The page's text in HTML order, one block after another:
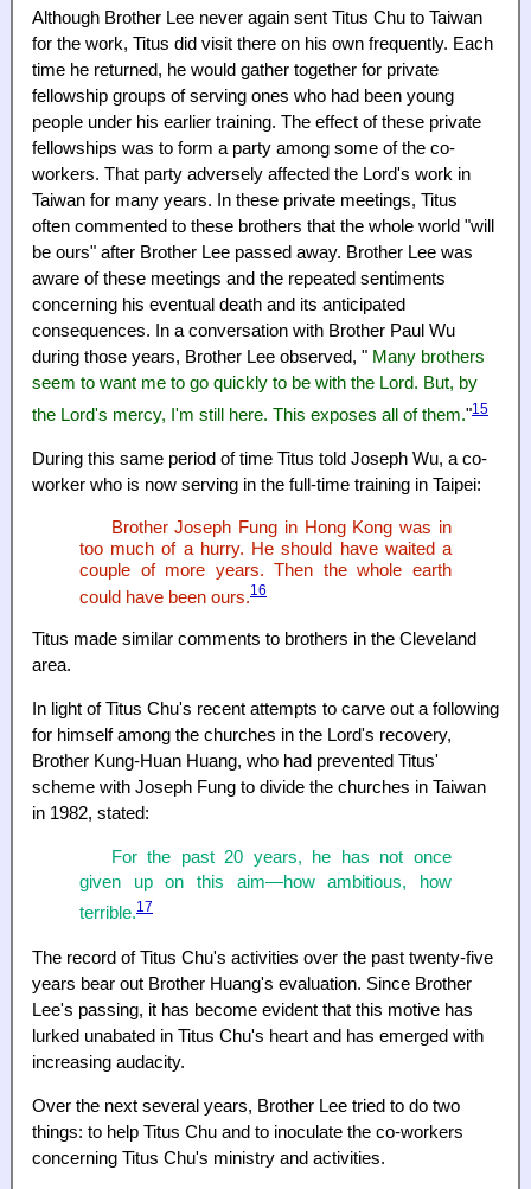
Although Brother Lee never again sent Titus Chu to Taiwan
for the work, Titus did visit there on his own frequently. Each
time he returned, he would gather together for private
fellowship groups of serving ones who had been young
people under his earlier training. The effect of these private
fellowships was to form a party among some of the co-
workers. That party adversely affected the Lord's work in
Taiwan for many years. In these private meetings, Titus
often commented to these brothers that the whole world "will
be ours" after Brother Lee passed away. Brother Lee was
aware of these meetings and the repeated sentiments
concerning his eventual death and its anticipated
consequences. In a conversation with Brother Paul Wu
during those years, Brother Lee observed, " Many brothers
seem to want me to go quickly to be with the Lord. But, by
the Lord's mercy, I'm still here. This exposes all of them."15
During this same period of time Titus told Joseph Wu, a co-
worker who is now serving in the full-time training in Taipei:
Brother Joseph Fung in Hong Kong was in
too much of a hurry. He should have waited a
couple of more years. Then the whole earth
could have been ours.16
Titus made similar comments to brothers in the Cleveland
area.
In light of Titus Chu's recent attempts to carve out a following
for himself among the churches in the Lord's recovery,
Brother Kung-Huan Huang, who had prevented Titus'
scheme with Joseph Fung to divide the churches in Taiwan
in 1982, stated:
For the past 20 years, he has not once
given up on this aim—how ambitious, how
terrible.17
The record of Titus Chu's activities over the past twenty-five
years bear out Brother Huang's evaluation. Since Brother
Lee's passing, it has become evident that this motive has
lurked unabated in Titus Chu's heart and has emerged with
increasing audacity.
Over the next several years, Brother Lee tried to do two
things: to help Titus Chu and to inoculate the co-workers
concerning Titus Chu's ministry and activities.